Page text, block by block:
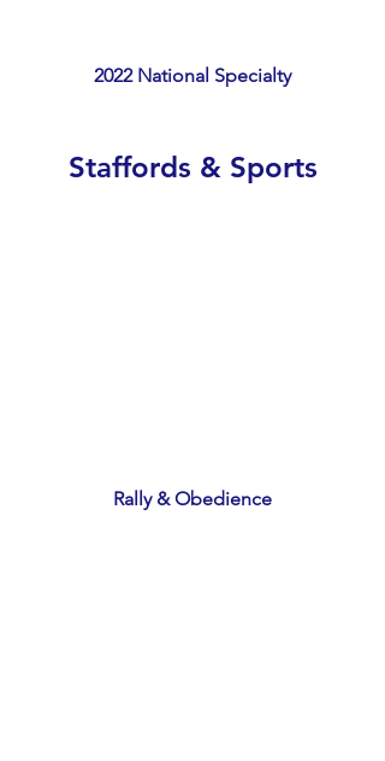
2022 National Specialty
Staffords & Sports
Rally & Obedience